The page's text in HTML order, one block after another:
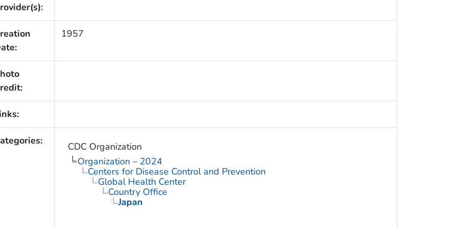
1957
CDC Organization
Organization – 2024
Centers for Disease Control and Prevention
Global Health Center
Country Office
Japan